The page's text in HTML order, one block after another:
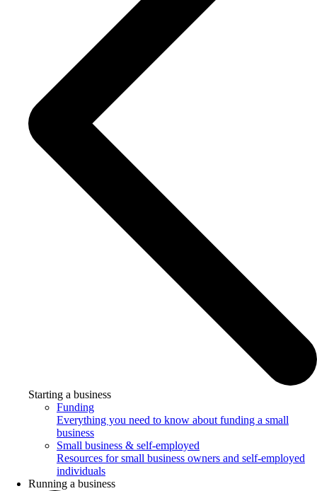
Starting a business
Funding
Everything you need to know about funding a small
business
Small business & self-employed
Resources for small business owners and self-employed
individuals
Running a business